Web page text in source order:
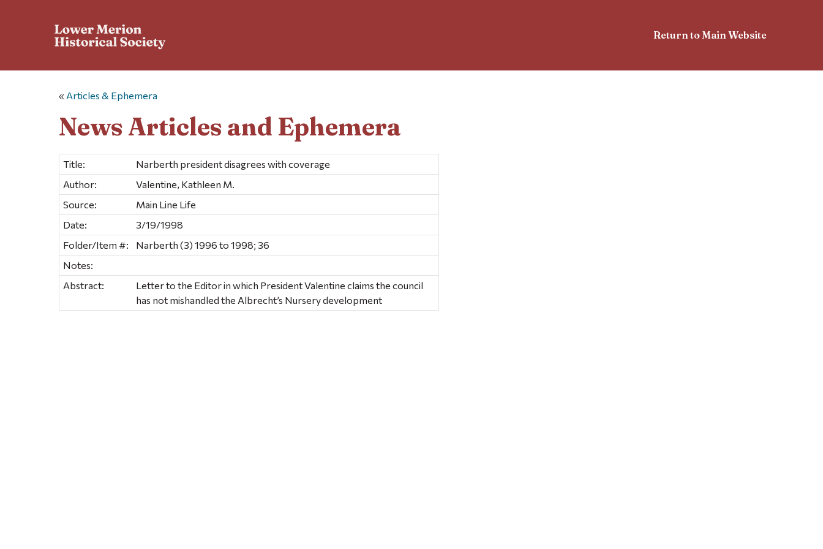
Return to Main Website
« Articles & Ephemera
News Articles and Ephemera
Title:
Narberth president disagrees with coverage
Author:
Valentine, Kathleen M.
Source:
Main Line Life
Date:
3/19/1998
Folder/Item #:
Narberth (3) 1996 to 1998; 36
Notes:
Abstract:
Letter to the Editor in which President Valentine claims the council
has not mishandled the Albrecht’s Nursery development